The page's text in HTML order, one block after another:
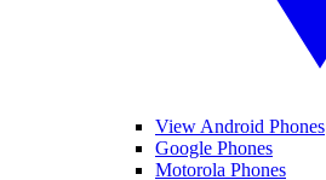
View Android Phones
Google Phones
Motorola Phones